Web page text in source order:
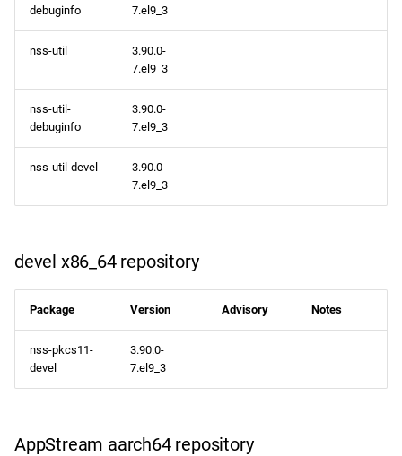
debuginfo
7.el9_3
nss-util
3.90.0-
7.el9_3
nss-util-
debuginfo
3.90.0-
7.el9_3
nss-util-devel
3.90.0-
7.el9_3
devel x86_64 repository
Package Version Advisory Notes
nss-pkcs11-
devel
3.90.0-
7.el9_3
AppStream aarch64 repository